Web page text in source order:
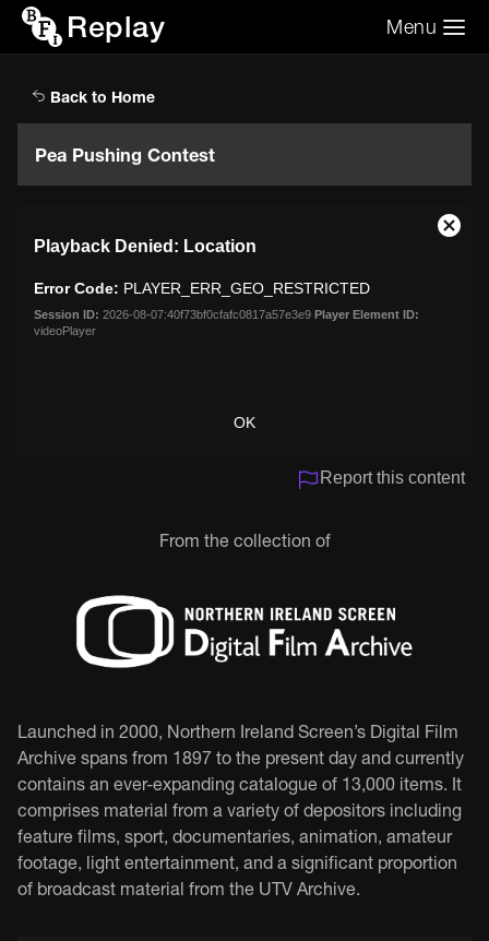
Replay Menu
Back to Home
Pea Pushing Contest
modal
window.
Playback Denied: Location
Error Code: PLAYER_ERR_GEO_RESTRICTED
Session ID: 2026-08-07:40f73bf0cfafc0817a57e3e9 Player Element ID:
videoPlayer
OK
Close
Report this content
From the collection of
Launched in 2000, Northern Ireland Screen’s Digital Film
Archive spans from 1897 to the present day and currently
contains an ever-expanding catalogue of 13,000 items. It
comprises material from a variety of depositors including
feature films, sport, documentaries, animation, amateur
footage, light entertainment, and a significant proportion
of broadcast material from the UTV Archive.